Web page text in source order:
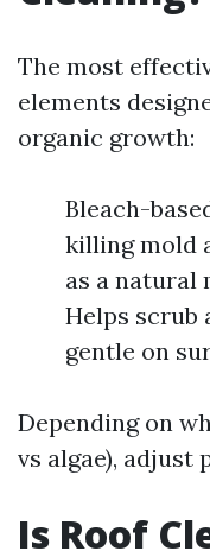
The most
elements
organic growth:
Bleach-
killing mold
as a natural
Helps scrub
gentle on
Depending on
vs algae),
Is Roof